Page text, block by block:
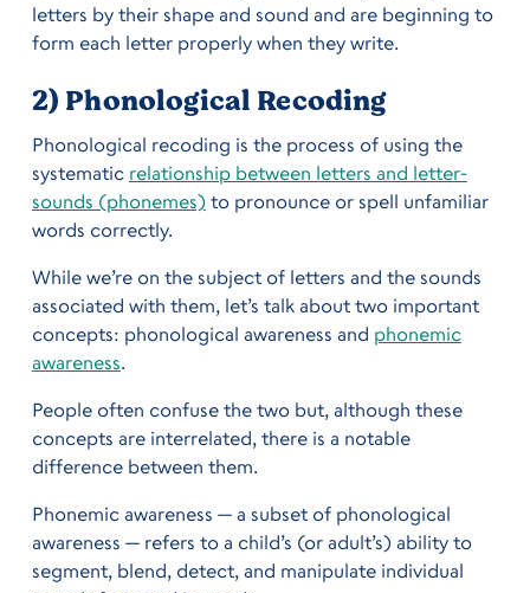
letters by their shape and sound and are beginning to
form each letter properly when they write.
2) Phonological Recoding
Phonological recoding is the process of using the
systematic relationship between letters and letter-
sounds (phonemes) to pronounce or spell unfamiliar
words correctly.
While we’re on the subject of letters and the sounds
associated with them, let’s talk about two important
concepts: phonological awareness and phonemic
awareness.
People often confuse the two but, although these
concepts are interrelated, there is a notable
difference between them.
Phonemic awareness — a subset of phonological
awareness — refers to a child’s (or adult’s) ability to
segment, blend, detect, and manipulate individual